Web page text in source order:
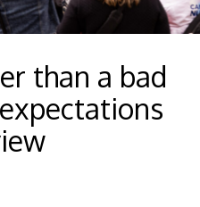
than a bad